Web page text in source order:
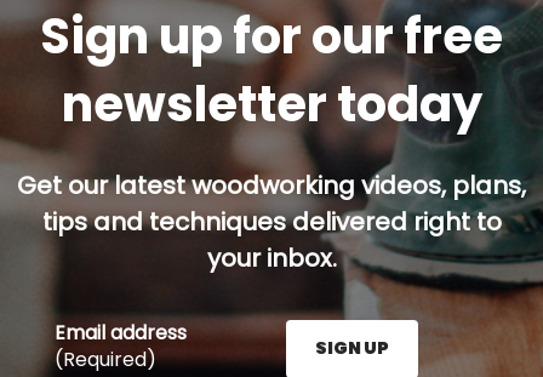
Sign up for our free
newsletter today
Get our latest woodworking videos, plans,
tips and techniques delivered right to
your inbox.
Email address
(Required)
SIGN UP